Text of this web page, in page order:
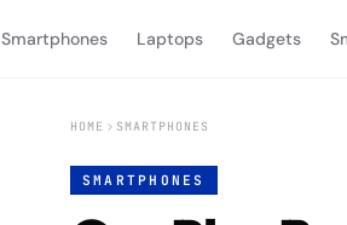
Smartphones Laptops Gadgets
HOME SMARTPHONES
SMARTPHONES